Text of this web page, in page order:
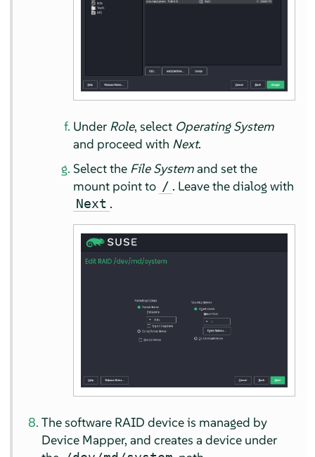
Under Role, select Operating System
and proceed with Next.
Select the File Systemand set the
mount point to / . Leave the dialog with
Next .
The software RAID device is managed by
Device Mapper, and creates a device under